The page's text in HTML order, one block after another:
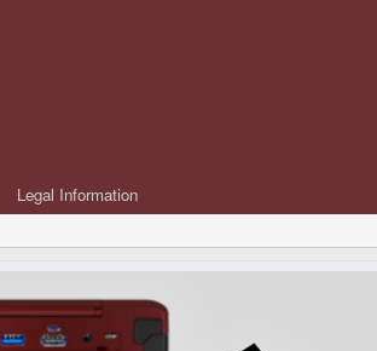
Legal Information